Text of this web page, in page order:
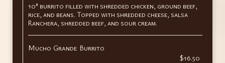
10" burrito filled with shredded chicken, ground beef,
rice, and beans. Topped with shredded cheese, salsa
Ranchera, shredded beef, and sour cream.
Mucho Grande Burrito
$16.50